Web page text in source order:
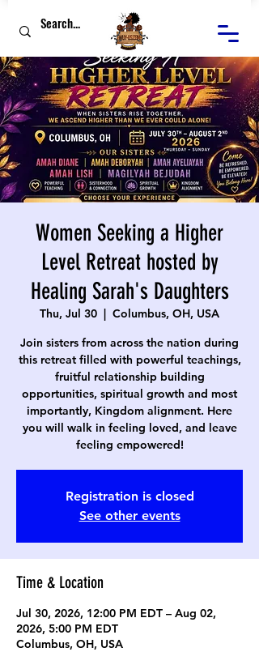
Women Seeking a Higher
Level Retreat hosted by
Healing Sarah's Daughters
Thu, Jul 30
  |
Columbus, OH, USA
Join sisters from across the nation during
this retreat filled with powerful teachings,
fruitful relationship building
opportunities, spiritual growth and most
importantly, Kingdom alignment. Here
you will walk in feeling loved, and leave
feeling empowered!
Registration is closed
See other events
Time & Location
Jul 30, 2026, 12:00 PM EDT – Aug 02,
2026, 5:00 PM EDT
Columbus, OH, USA